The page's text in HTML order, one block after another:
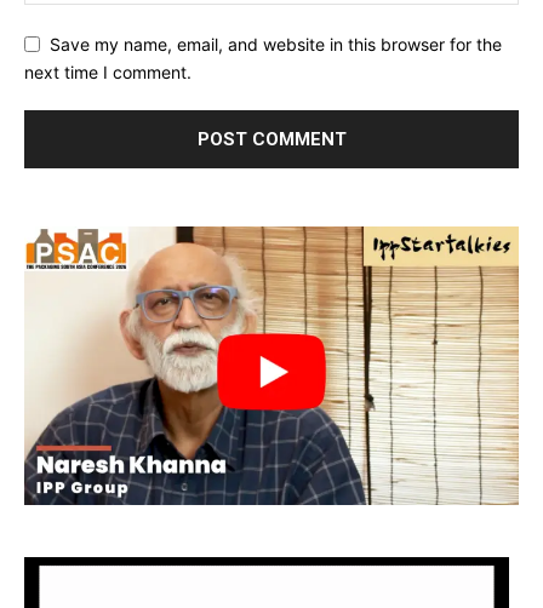
Save my name, email, and website in this browser for the
next time I comment.